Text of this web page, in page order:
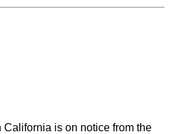
is on notice from the